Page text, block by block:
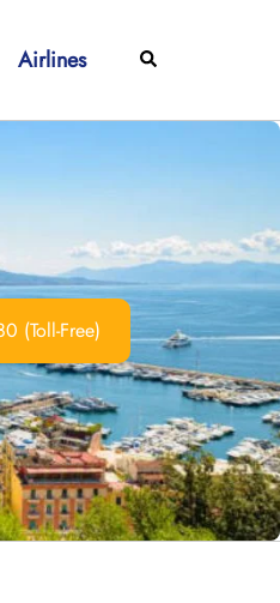
Airlines Search
(Toll-Free)